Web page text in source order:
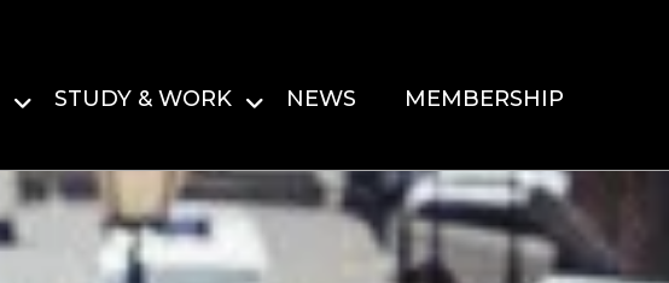
STUDY & WORK NEWS MEMBERSHIP